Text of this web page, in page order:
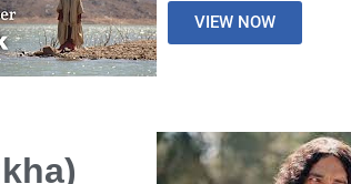
VIEW NOW